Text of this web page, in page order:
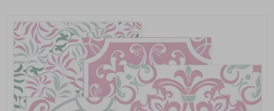
You might also like
this ✔
Skip
the
end
the
images